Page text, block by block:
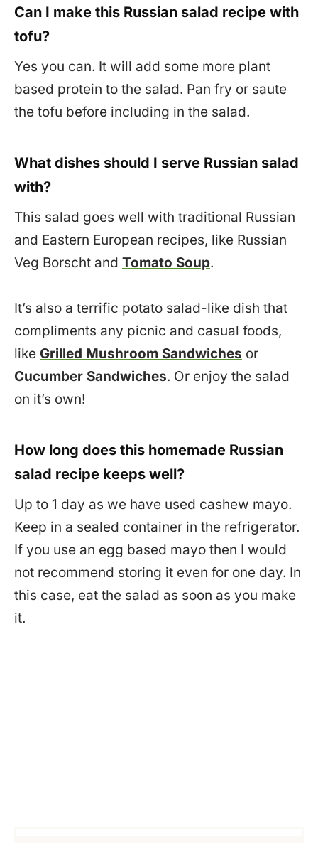
Can I make this Russian salad recipe with
tofu?
Yes you can. It will add some more plant
based protein to the salad. Pan fry or saute
the tofu before including in the salad.
What dishes should I serve Russian salad
with?
This salad goes well with traditional Russian
and Eastern European recipes, like Russian
Veg Borscht and Tomato Soup.
It’s also a terrific potato salad-like dish that
compliments any picnic and casual foods,
like Grilled Mushroom Sandwiches or
Cucumber Sandwiches. Or enjoy the salad
on it’s own!
How long does this homemade Russian
salad recipe keeps well?
Up to 1 day as we have used cashew mayo.
Keep in a sealed container in the refrigerator.
If you use an egg based mayo then I would
not recommend storing it even for one day. In
this case, eat the salad as soon as you make
it.